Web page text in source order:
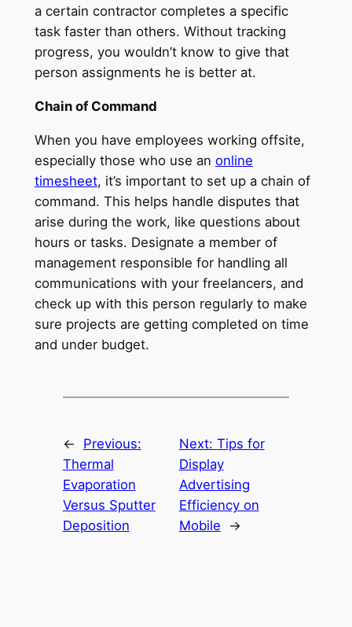
a certain contractor completes a specific
task faster than others. Without tracking
progress, you wouldn’t know to give that
person assignments he is better at.
Chain of Command
When you have employees working offsite,
especially those who use an online
timesheet, it’s important to set up a chain of
command. This helps handle disputes that
arise during the work, like questions about
hours or tasks. Designate a member of
management responsible for handling all
communications with your freelancers, and
check up with this person regularly to make
sure projects are getting completed on time
and under budget.
←
Previous:
Thermal
Evaporation
Versus Sputter
Deposition
Next: Tips for
Display
Advertising
Efficiency on
Mobile
→